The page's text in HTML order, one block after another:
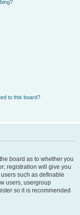
to this board?
board as to whether you
registration will give you
such as definable
users, usergroup
so it is recommended